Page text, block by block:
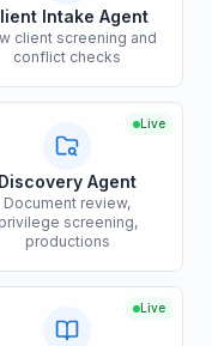
Intake Agent
client screening and
conflict checks
Live
Discovery Agent
Document review,
privilege screening,
productions
Live